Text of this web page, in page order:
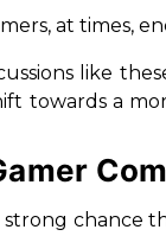
at times,
like
towards a
strong chance